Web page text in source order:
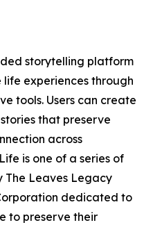
storytelling platform
experiences through
tools. Users can create
that preserve
across
is one of a series of
The Leaves Legacy
dedicated to
to preserve their